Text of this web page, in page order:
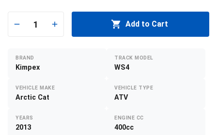
1 Add to Cart
BRAND
Kimpex
TRACK MODEL
WS4
VEHICLE MAKE
Arctic Cat
VEHICLE TYPE
ATV
YEARS
2013
ENGINE CC
400cc